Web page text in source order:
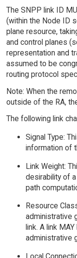
The SNPP link ID
(within the Node ID
plane resource,
and control planes
representation and
assumed to be
routing protocol
Note: When the
outside of the RA,
The following link
Signal Type:
information of
Link Weight:
desirability of a
path
Resource
administrative
link. A link
administrative